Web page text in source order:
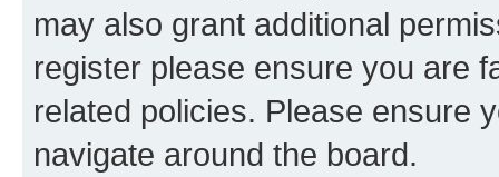
may also grant additional
register please ensure you are
related policies. Please ensure
navigate around the board.